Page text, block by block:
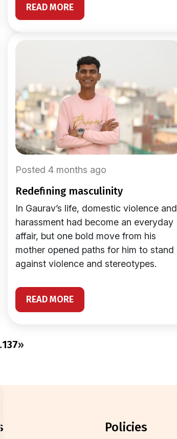
READ MORE
Posted 4 months ago
redefining masculinity
In Gaurav’s life, domestic violence and
harassment had become an everyday
affair, but one bold move from his
mother opened paths for him to stand
against violence and stereotypes.
READ MORE
137»
policies